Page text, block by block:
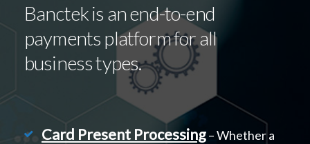
Banctek is an end-to-end
payments platform for all
business types.
Card Present Processing– Whether a